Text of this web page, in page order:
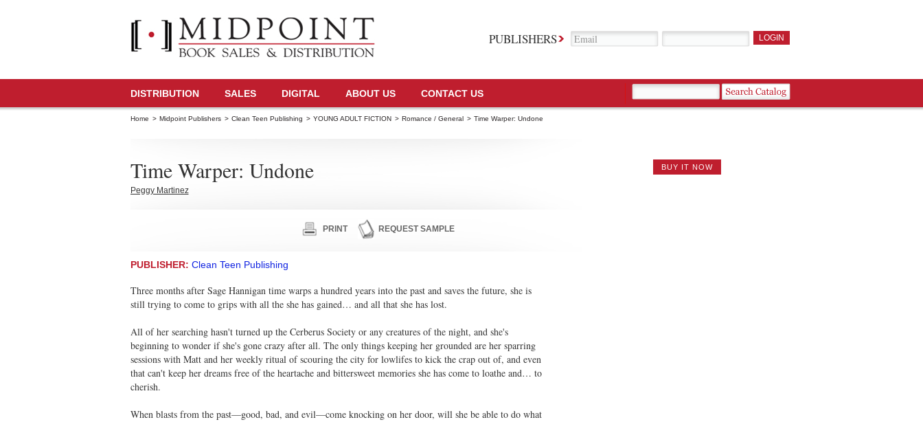
PUBLISHERS
DISTRIBUTION SALES DIGITAL ABOUT US CONTACT US
Home > Midpoint Publishers > Clean Teen Publishing > YOUNG ADULT FICTION > Romance / General > Time Warper: Undone
Time Warper: Undone
Peggy Martinez
PRINT REQUEST SAMPLE
PUBLISHER: Clean Teen Publishing
Three months after Sage Hannigan time warps a hundred years into the past and saves the future, she is
still trying to come to grips with all the she has gained… and all that she has lost.
All of her searching hasn't turned up the Cerberus Society or any creatures of the night, and she's
beginning to wonder if she's gone crazy after all. The only things keeping her grounded are her sparring
sessions with Matt and her weekly ritual of scouring the city for lowlifes to kick the crap out of, and even
that can't keep her dreams free of the heartache and bittersweet memories she has come to loathe and… to
cherish.
When blasts from the past—good, bad, and evil—come knocking on her door, will she be able to do what
BUY IT NOW